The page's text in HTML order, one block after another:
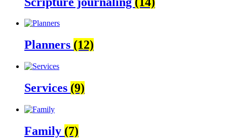
Planners (12)
Services (9)
Family (7)